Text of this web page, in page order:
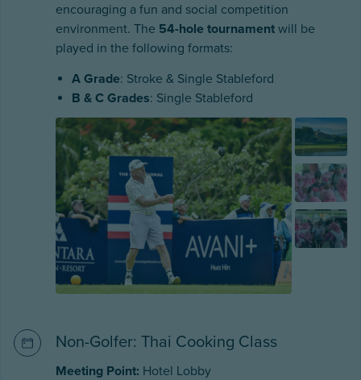
encouraging a fun and social competition
environment. The 54-hole tournament will be
played in the following formats:
A Grade: Stroke & Single Stableford
B & C Grades: Single Stableford
Non-Golfer: Thai Cooking Class
Meeting Point: Hotel Lobby